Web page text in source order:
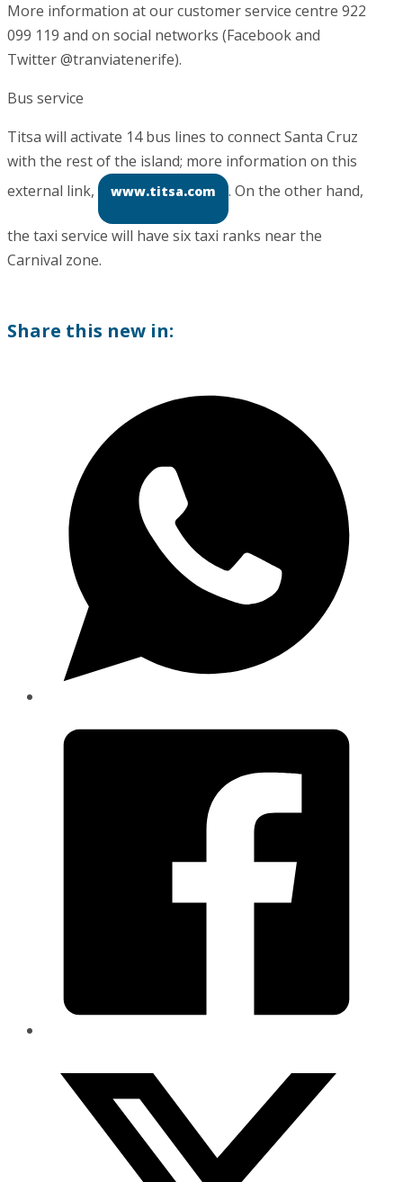
More information at our customer service centre 922
099 119 and on social networks (Facebook and
Twitter @tranviatenerife).
Bus service
Titsa will activate 14 bus lines to connect Santa Cruz
with the rest of the island; more information on this
external link,
www.titsa.com . On the other hand,
the taxi service will have six taxi ranks near the
Carnival zone.
Share this new in: